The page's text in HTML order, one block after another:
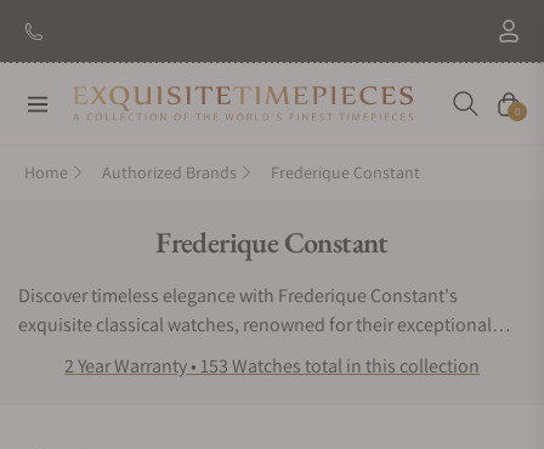
Navigation Cart
0
Home Authorized Brands Frederique Constant
Collection:
Frederique Constant
Discover timeless elegance with Frederique Constant's
exquisite classical watches, renowned for their exceptional
quality and affordability. Explore a range of sophisticated
timepieces crafted with precision and style, perfect for those
2 Year Warranty • 153 Watches total in this collection